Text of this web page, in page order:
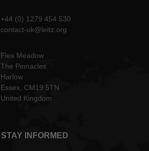
+44 (0) 1279 454 530
contact-uk@leitz.org
Flex Meadow
The Pinnacles
Harlow
Essex, CM19 5TN
United Kingdom
STAY INFORMED